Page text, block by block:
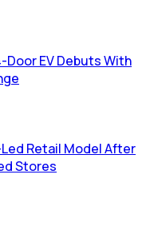
Door EV Debuts With
Retail Model After
Stores